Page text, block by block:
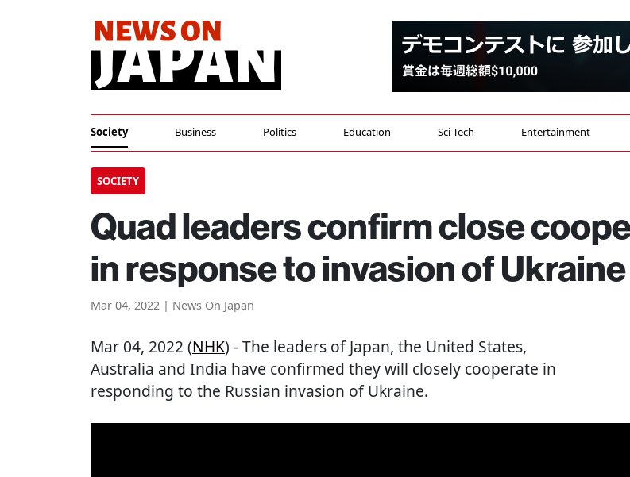
Society Business Politics Education Sci-Tech Entertainment
SOCIETY
Quad leaders confirm close
in response to invasion of Ukraine
Mar 04, 2022 | News On Japan
Mar 04, 2022 (NHK) - The leaders of Japan, the United States,
Australia and India have confirmed they will closely cooperate in
responding to the Russian invasion of Ukraine.